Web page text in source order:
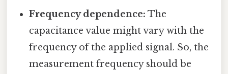
Frequency dependence: The
capacitance value might vary with the
frequency of the applied signal. So, the
measurement frequency should be